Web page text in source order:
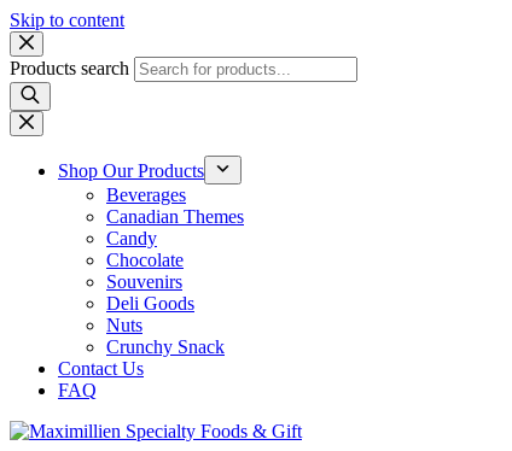
Skip to content
Products search
Shop Our Products
Beverages
Canadian Themes
Candy
Chocolate
Souvenirs
Deli Goods
Nuts
Crunchy Snack
Contact Us
FAQ